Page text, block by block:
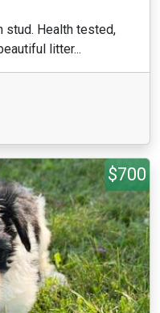
stud. Health tested,
litter...
$700